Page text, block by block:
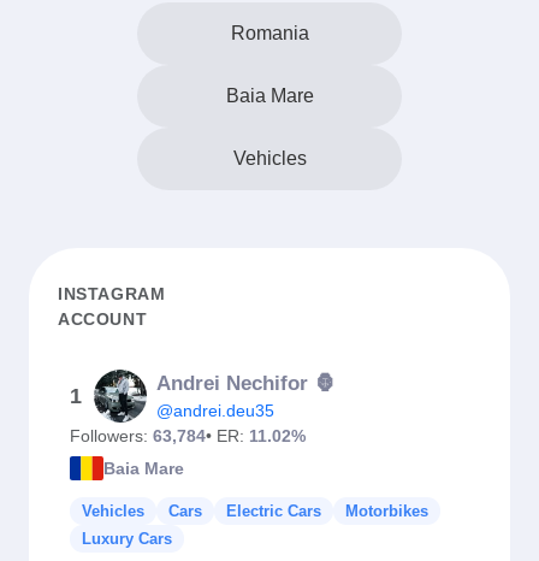
Romania
Baia Mare
Vehicles
INSTAGRAM
ACCOUNT
1
Andrei Nechifor 🦍
@andrei.deu35
Followers: 63,784• ER: 11.02%
Baia Mare
Vehicles Cars Electric Cars
Motorbikes
Luxury Cars